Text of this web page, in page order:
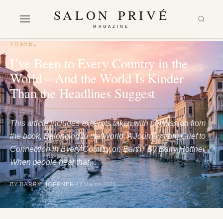
SALON PRIVÉ
MAGAZINE
TRAVEL
I’ve Been to Every Country in the
World – And the World Is Kinder
Than the Headlines Suggest
This article includes excerpts taken with permission from
the book, Belonging to the World: A Journey from Grief to
Connection in Every Country on Earth. By Barry Hoffner
When people hear that…
BY BARRY HOFFNER 17 March 2026